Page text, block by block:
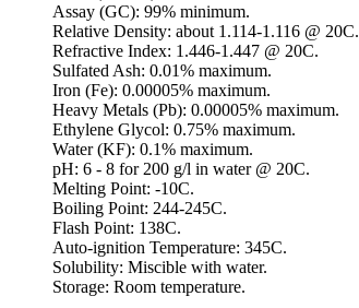
Assay (GC): 99% minimum.
Relative Density: about 1.114-1.116 @ 20C.
Refractive Index: 1.446-1.447 @ 20C.
Sulfated Ash: 0.01% maximum.
Iron (Fe): 0.00005% maximum.
Heavy Metals (Pb): 0.00005% maximum.
Ethylene Glycol: 0.75% maximum.
Water (KF): 0.1% maximum.
pH: 6 - 8 for 200 g/l in water @ 20C.
Melting Point: -10C.
Boiling Point: 244-245C.
Flash Point: 138C.
Auto-ignition Temperature: 345C.
Solubility: Miscible with water.
Storage: Room temperature.